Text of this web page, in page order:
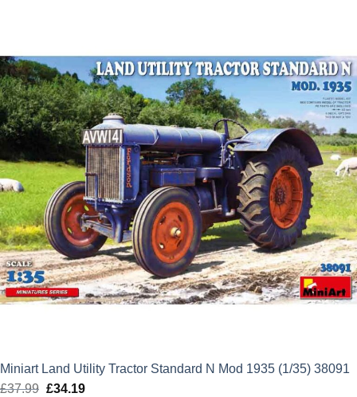
Miniart Land Utility Tractor Standard N Mod 1935 (1/35) 38091
£37.99 Original
£34.19Current